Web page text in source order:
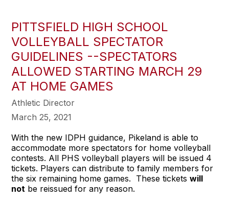
PITTSFIELD HIGH SCHOOL
VOLLEYBALL SPECTATOR
GUIDELINES --SPECTATORS
ALLOWED STARTING MARCH 29
AT HOME GAMES
Athletic Director
March 25, 2021
With the new IDPH guidance, Pikeland is able to
accommodate more spectators for home volleyball
contests. All PHS volleyball players will be issued 4
tickets. Players can distribute to family members for
the six remaining home games. These ticketswill
not be reissued for any reason.